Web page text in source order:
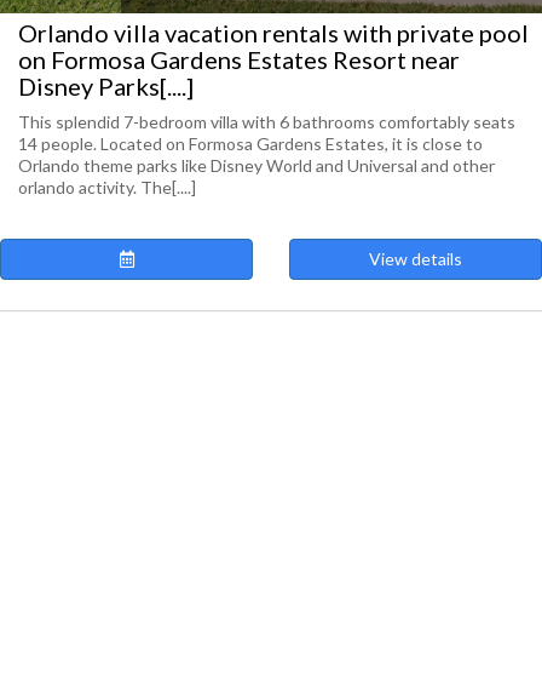
Orlando villa vacation rentals with private pool
on Formosa Gardens Estates Resort near
Disney Parks[....]
This splendid 7-bedroom villa with 6 bathrooms comfortably seats
14 people. Located on Formosa Gardens Estates, it is close to
Orlando theme parks like Disney World and Universal and other
orlando activity. The[....]
View details